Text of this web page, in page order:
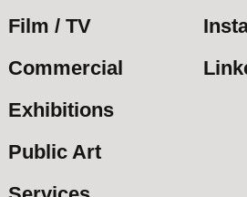
Film / TV
Commercial
Exhibitions
Public Art